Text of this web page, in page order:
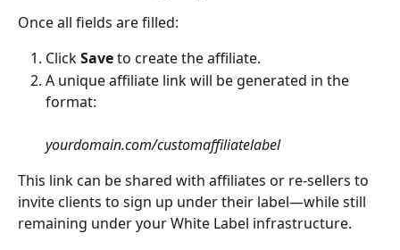
Once all fields are filled:
Click Save to create the affiliate.
A unique affiliate link will be generated in the
format:
yourdomain.com/customaffiliatelabel
This link can be shared with affiliates or re-sellers to
invite clients to sign up under their label—while still
remaining under your White Label infrastructure.